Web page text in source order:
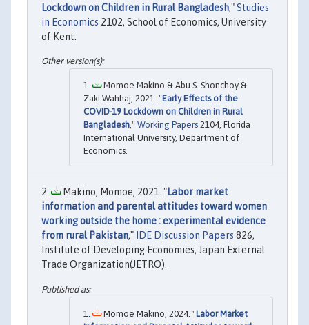
Lockdown on Children in Rural Bangladesh,"Studies
in Economics 2102, School of Economics, University
of Kent.
Momoe Makino & Abu S. Shonchoy &
Zaki Wahhaj, 2021. "Early Effects of the
COVID-19 Lockdown on Children in Rural
Bangladesh," Working Papers 2104, Florida
International University, Department of
Economics.
Makino, Momoe, 2021. "Labor market
information and parental attitudes toward women
working outside the home : experimental evidence
from rural Pakistan," IDE Discussion Papers 826,
Institute of Developing Economies, Japan External
Trade Organization(JETRO).
Momoe Makino, 2024. "Labor Market